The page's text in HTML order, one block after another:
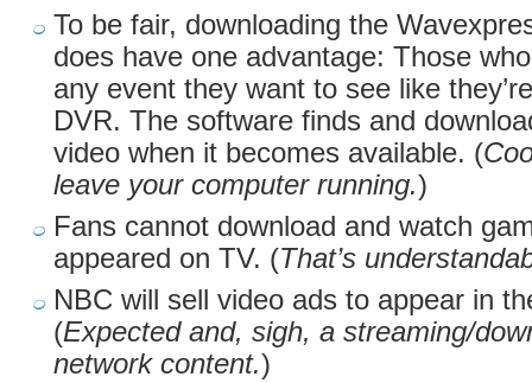
To be fair, downloading the
does have one advantage: Those
any event they want to see like
DVR. The software finds and
video when it becomes available. (
leave your computer running.)
Fans cannot download and watch
appeared on TV. (That’s
NBC will sell video ads to appear in
(Expected and, sigh, a streaming/
network content.)